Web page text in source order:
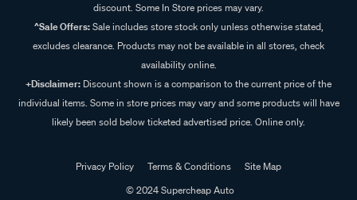
discount. Some In Store prices may vary.
^Sale Offers:Sale includes store stock only unless otherwise stated,
excludes clearance. Products may not be available in all stores, check
availability online.
+Disclaimer: Discount shown is a comparison to the current price of the
individual items. Some in store prices may vary and some products will have
likely been sold below ticketed advertised price. Online only.
Privacy Policy Terms & Conditions
Site Map
© 2024 Supercheap Auto